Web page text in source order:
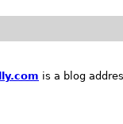
is a blog